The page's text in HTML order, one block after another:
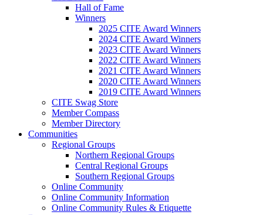
Hall of Fame
Winners
2025 CITE Award Winners
2024 CITE Award Winners
2023 CITE Award Winners
2022 CITE Award Winners
2021 CITE Award Winners
2020 CITE Award Winners
2019 CITE Award Winners
CITE Swag Store
Member Compass
Member Directory
Communities
Regional Groups
Northern Regional Groups
Central Regional Groups
Southern Regional Groups
Online Community
Online Community Information
Online Community Rules & Etiquette